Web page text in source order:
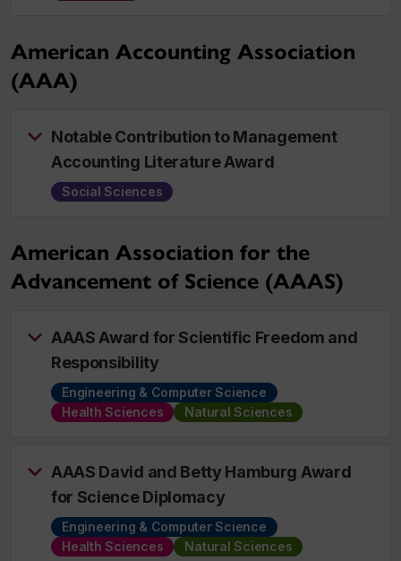
American Accounting Association
(AAA)
Notable Contribution to Management
Accounting Literature Award
Social Sciences
American Association for the
Advancement of Science (AAAS)
AAAS Award for Scientific Freedom and
Responsibility
Engineering & Computer Science
Health Sciences
Natural Sciences
AAAS David and Betty Hamburg Award
for Science Diplomacy
Engineering & Computer Science
Health Sciences
Natural Sciences